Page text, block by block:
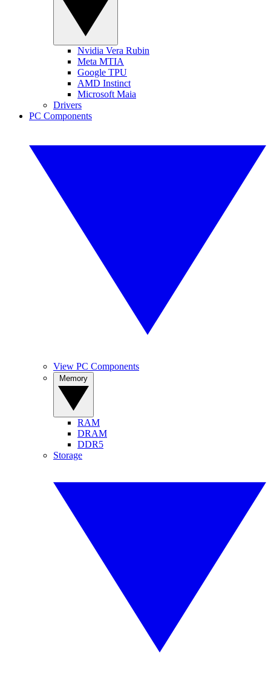
Nvidia Vera Rubin
Meta MTIA
Google TPU
AMD Instinct
Microsoft Maia
Drivers
PC Components
View PC Components
RAM
DRAM
DDR5
Storage